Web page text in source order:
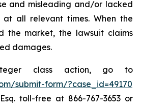
and misleading and/or lacked
at all relevant times. When the
the market, the lawsuit claims
damages.
class action, go to
submit-form/?case_id=49170
toll-free at 866-767-3653 or